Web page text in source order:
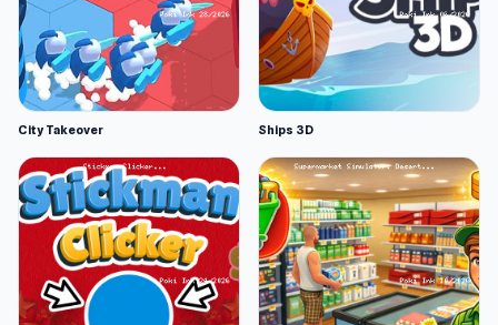
City Takeover Ships 3D